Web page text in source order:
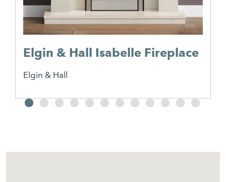
Elgin & Hall Isabelle Fireplace
Elgin & Hall